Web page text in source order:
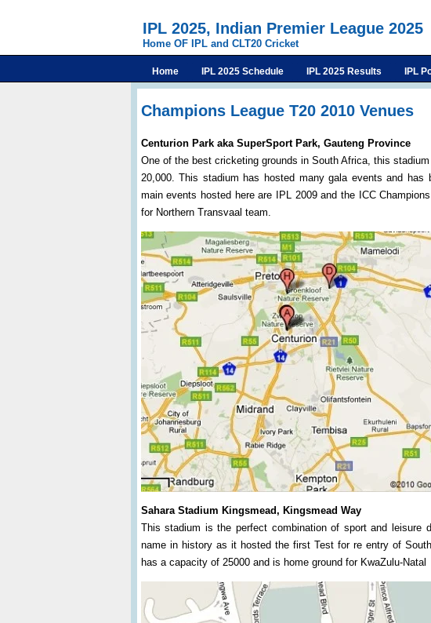
IPL 2025, Indian Premier League 2025
Home OF IPL and CLT20 Cricket
Home IPL 2025 Schedule IPL 2025 Results IPL
Champions League T20 2010 Venues
Centurion Park aka SuperSport Park, Gauteng Province
One of the best cricketing grounds in South Africa, this
20,000. This stadium has hosted many gala events and
main events hosted here are IPL 2009 and the ICC
for Northern Transvaal team.
Sahara Stadium Kingsmead, Kingsmead Way
This stadium is the perfect combination of sport and leisure
name in history as it hosted the first Test for re entry of
has a capacity of 25000 and is home ground for KwaZulu-Natal